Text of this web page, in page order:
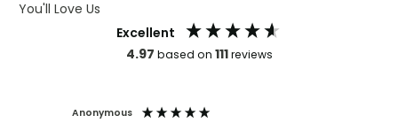
You'll Love Us
Excellent
4.97 based on 111reviews
Anonymous